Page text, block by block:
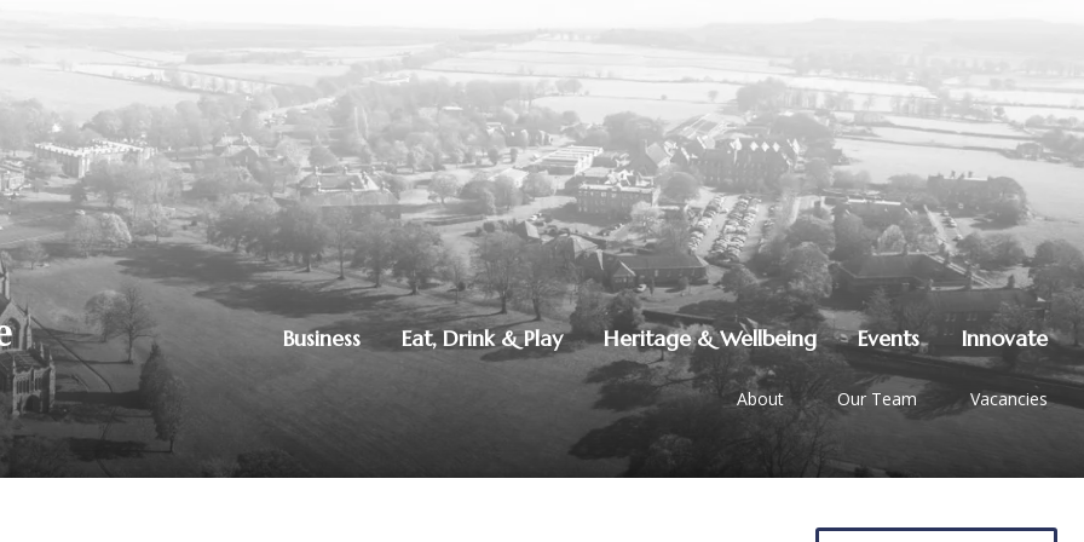
Business Eat, Drink & Play Heritage & Wellbeing Events Innovate
About Our Team Vacancies
Dumfries, DG1 4ZE